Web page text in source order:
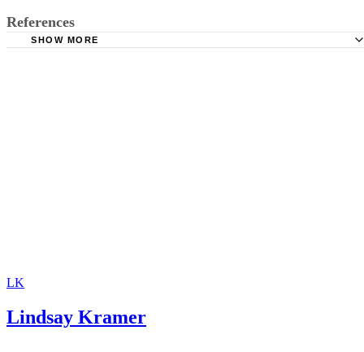
References
LK